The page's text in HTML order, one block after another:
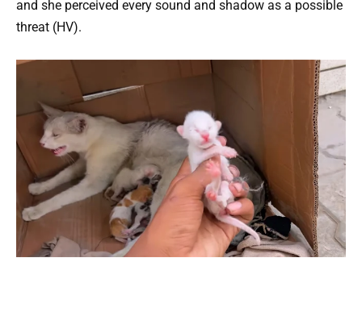
and she perceived every sound and shadow as a possible
threat (HV).